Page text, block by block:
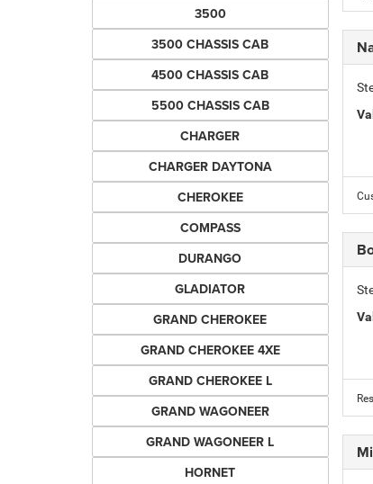
3500
3500 CHASSIS CAB
4500 CHASSIS CAB
5500 CHASSIS CAB
CHARGER
CHARGER DAYTONA
CHEROKEE
COMPASS
DURANGO
GLADIATOR
GRAND CHEROKEE
GRAND CHEROKEE 4XE
GRAND CHEROKEE L
GRAND WAGONEER
GRAND WAGONEER L
HORNET